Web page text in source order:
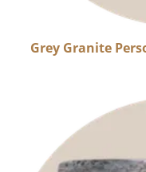
Grey Granite